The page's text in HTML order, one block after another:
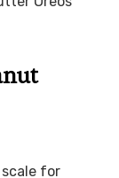
for